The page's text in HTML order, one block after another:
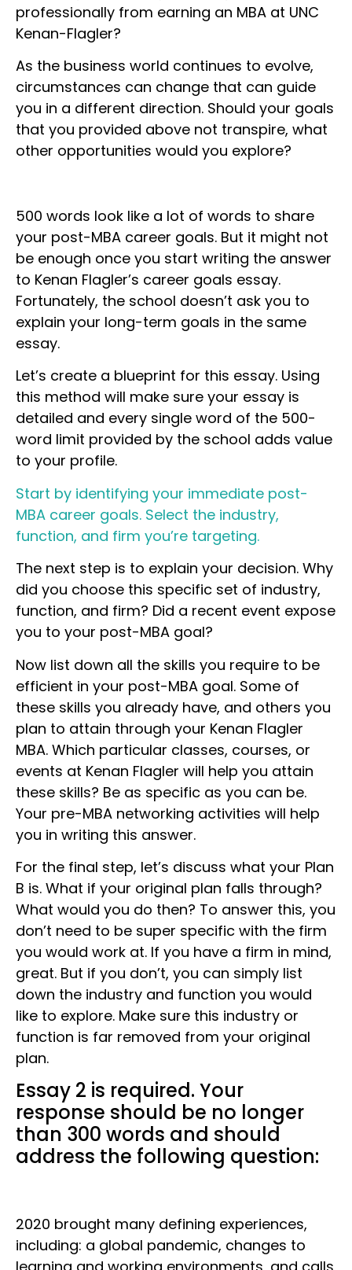
professionally from earning an MBA at UNC
Kenan-Flagler?
As the business world continues to evolve,
circumstances can change that can guide
you in a different direction. Should your goals
that you provided above not transpire, what
other opportunities would you explore?
500 words look like a lot of words to share
your post-MBA career goals. But it might not
be enough once you start writing the answer
to Kenan Flagler’s career goals essay.
Fortunately, the school doesn’t ask you to
explain your long-term goals in the same
essay.
Let’s create a blueprint for this essay. Using
this method will make sure your essay is
detailed and every single word of the 500-
word limit provided by the school adds value
to your profile.
Start by identifying your immediate post-
MBA career goals. Select the industry,
function, and firm you’re targeting.
The next step is to explain your decision. Why
did you choose this specific set of industry,
function, and firm? Did a recent event expose
you to your post-MBA goal?
Now list down all the skills you require to be
efficient in your post-MBA goal. Some of
these skills you already have, and others you
plan to attain through your Kenan Flagler
MBA. Which particular classes, courses, or
events at Kenan Flagler will help you attain
these skills? Be as specific as you can be.
Your pre-MBA networking activities will help
you in writing this answer.
For the final step, let’s discuss what your Plan
B is. What if your original plan falls through?
What would you do then? To answer this, you
don’t need to be super specific with the firm
you would work at. If you have a firm in mind,
great. But if you don’t, you can simply list
down the industry and function you would
like to explore. Make sure this industry or
function is far removed from your original
plan.
Essay 2 is required. Your
response should be no longer
than 300 words and should
address the following question:
2020 brought many defining experiences,
including: a global pandemic, changes to